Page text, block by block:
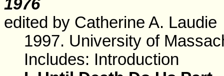
1976
edited by Catherine A. Laudie
1997. University of
Includes: Introduction